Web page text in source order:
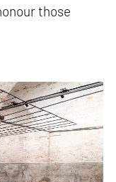
those